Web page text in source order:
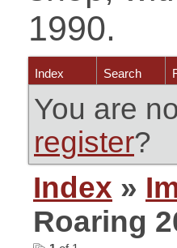
1990.
Index Search
You are
register?
Index »
Roaring